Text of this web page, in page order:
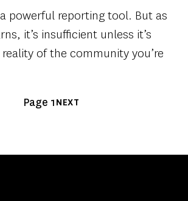
powerful reporting tool. But as
it’s insufficient unless it’s
of the community you’re
Page 1
NEXT
NEXT